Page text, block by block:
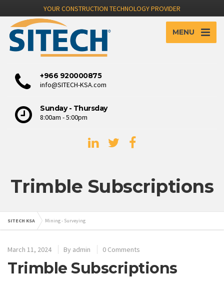
YOUR CONSTRUCTION TECHNOLOGY PROVIDER
MENU
+966 920000875
info@SITECH-KSA.com
Sunday - Thursday
8:00am - 5:00pm
Trimble Subscriptions
SITECH KSA Mining - Surveying
March 11, 2024 By admin 0 Comments
Trimble Subscriptions